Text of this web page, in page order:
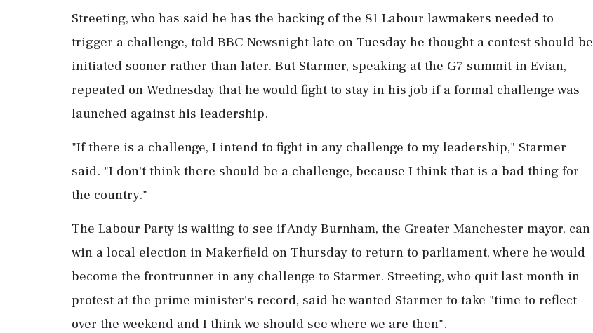
Streeting, who has said he has the backing of the 81 Labour lawmakers needed to
trigger a challenge, told BBC Newsnight late on Tuesday he thought a contest should be
initiated ‌sooner rather than later. But Starmer, speaking at the G7 summit in Evian,
repeated on Wednesday that ‌he would fight to stay in his job if a formal challenge was
launched against his leadership.
"If there is a challenge, I intend to fight in any challenge to my leadership," Starmer
said. "I don't think ⁠there should ​be a challenge, ⁠because I think that is a bad thing for
the country."
The Labour Party is waiting to see if ⁠Andy Burnham, the Greater Manchester mayor, can
win a local election in Makerfield on Thursday to return to ​parliament, where he would
become the frontrunner in any challenge to Starmer. Streeting, who quit ⁠last month in
protest at the prime minister's record, said he wanted Starmer to take "time to reflect
over the ⁠weekend ​and I think we should see where we are then".